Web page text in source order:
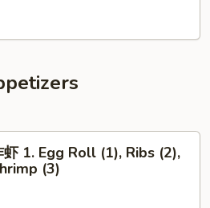
1. Egg Roll (1), Ribs (2),
(3)